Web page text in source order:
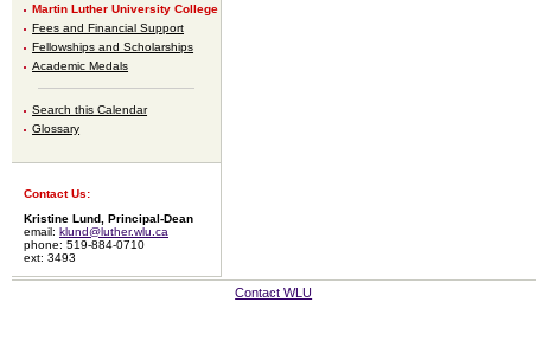
Martin Luther University College
Fees and Financial Support
Fellowships and Scholarships
Academic Medals
Search this Calendar
Glossary
Contact Us:
Kristine Lund, Principal-Dean
email: klund@luther.wlu.ca
phone: 519-884-0710
ext: 3493
Contact WLU